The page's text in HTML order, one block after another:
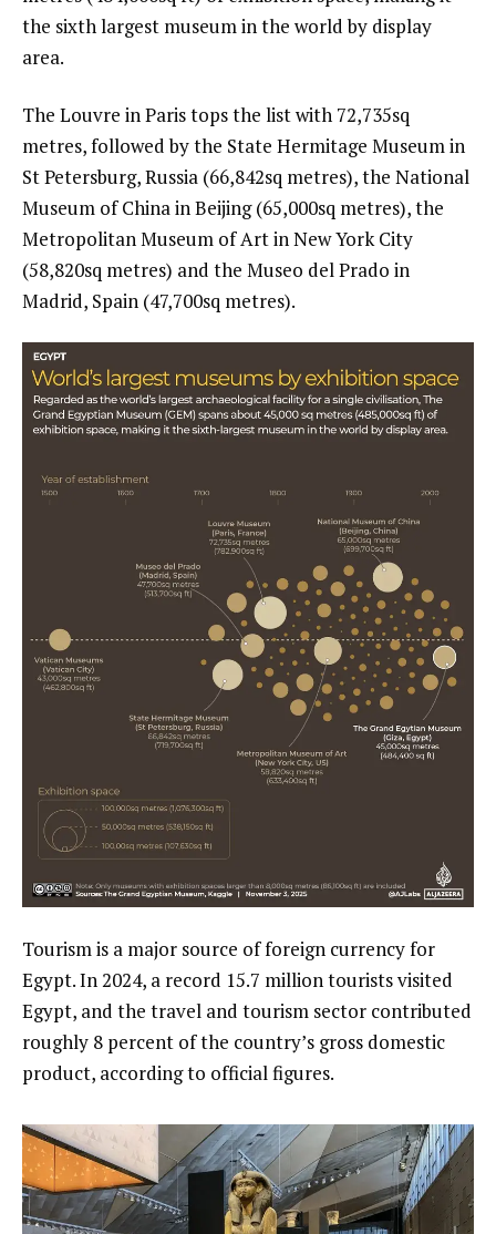
the sixth largest museum in the world by display
area.
The Louvre in Paris tops the list with 72,735sq
metres, followed by the State Hermitage Museum in
St Petersburg, Russia (66,842sq metres), the National
Museum of China in Beijing (65,000sq metres), the
Metropolitan Museum of Art in New York City
(58,820sq metres) and the Museo del Prado in
Madrid, Spain (47,700sq metres).
Tourism is a major source of foreign currency for
Egypt. In 2024, a record 15.7 million tourists visited
Egypt, and the travel and tourism sector contributed
roughly 8 percent of the country’s gross domestic
product, according to official figures.